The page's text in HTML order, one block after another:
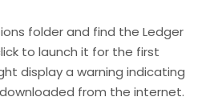
folder and find the Ledger
to launch it for the first
display a warning indicating
from the internet.